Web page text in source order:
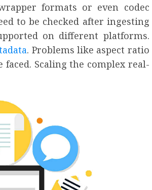
formats or even codec
to be checked after ingesting
on different platforms.
. Problems like aspect ratio
Scaling the complex real-